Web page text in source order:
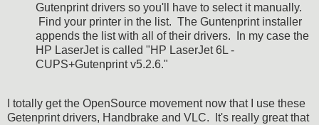
Gutenprint drivers so you'll have to select it manually.
Find your printer in the list. The Guntenprint installer
appends the list with all of their drivers. In my case the
HP LaserJet is called "HP LaserJet 6L -
CUPS+Gutenprint v5.2.6."
I totally get the OpenSource movement now that I use these
Getenprint drivers, Handbrake and VLC. It's really great that